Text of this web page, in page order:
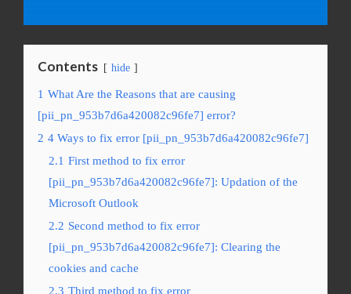
Contents hide
1 What Are the Reasons that are causing
[pii_pn_953b7d6a420082c96fe7] error?
2 4 Ways to fix error [pii_pn_953b7d6a420082c96fe7]
2.1 First method to fix error
[pii_pn_953b7d6a420082c96fe7]: Updation of the
Microsoft Outlook
2.2 Second method to fix error
[pii_pn_953b7d6a420082c96fe7]: Clearing the
cookies and cache
2.3 Third method to fix error